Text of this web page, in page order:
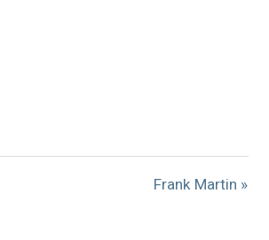
Frank Martin »